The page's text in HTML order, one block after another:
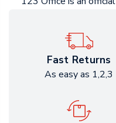
Fast Returns
As easy as 1,2,3